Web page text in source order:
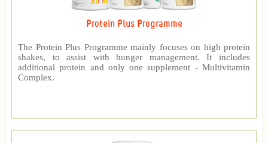
Protein Plus Programme
The Protein Plus Programme mainly focuses on high protein
shakes, to assist with hunger management. It includes
additional protein and only one supplement - Multivitamin
Complex.